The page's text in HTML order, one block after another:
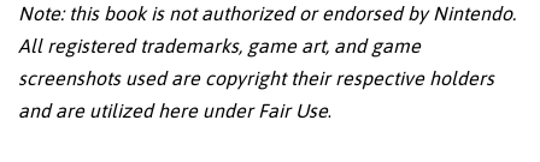
Note: this book is not authorized or endorsed by Nintendo.
All registered trademarks, game art, and game
screenshots used are copyright their respective holders
and are utilized here under Fair Use.